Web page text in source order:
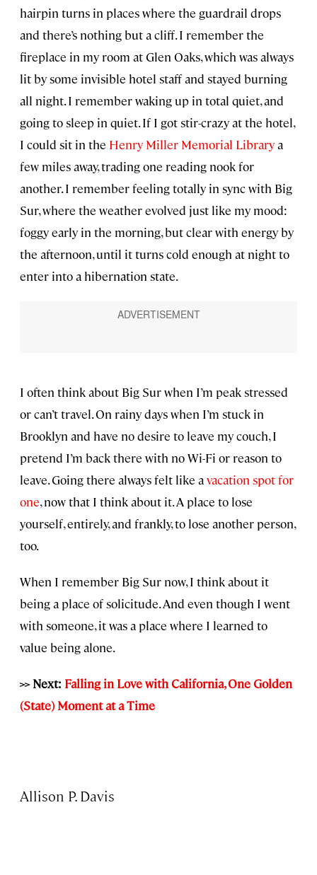
hairpin turns in places where the guardrail drops
and there’s nothing but a cliff. I remember the
fireplace in my room at Glen Oaks, which was always
lit by some invisible hotel staff and stayed burning
all night. I remember waking up in total quiet, and
going to sleep in quiet. If I got stir-crazy at the hotel,
I could sit in the Henry Miller Memorial Librarya
few miles away, trading one reading nook for
another. I remember feeling totally in sync with Big
Sur, where the weather evolved just like my mood:
foggy early in the morning, but clear with energy by
the afternoon, until it turns cold enough at night to
enter into a hibernation state.
I often think about Big Sur when I’m peak stressed
or can’t travel. On rainy days when I’m stuck in
Brooklyn and have no desire to leave my couch, I
pretend I’m back there with no Wi-Fi or reason to
leave. Going there always felt like avacation spot for
one, now that I think about it. A place to lose
yourself, entirely, and frankly, to lose another person,
too.
When I remember Big Sur now, I think about it
being a place of solicitude. And even though I went
with someone, it was a place where I learned to
value being alone.
>> Next: Falling in Love with California, One Golden
(State) Moment at a Time
Allison P. Davis